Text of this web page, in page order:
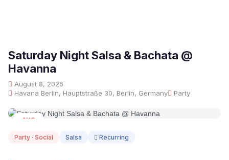
Saturday Night Salsa & Bachata @
Havanna
August 8, 2026
Havana Berlin, Hauptstraße 30, Berlin, Germany
Party
AUG
Party · Social Salsa Recurring